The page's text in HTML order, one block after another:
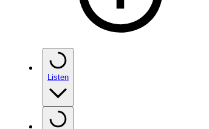
Listen